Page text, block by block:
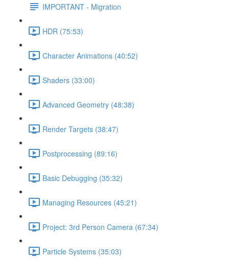
IMPORTANT - Migration
HDR (75:53)
Character Animations (40:52)
Shaders (33:00)
Advanced Geometry (48:38)
Render Targets (38:47)
Postprocessing (89:16)
Basic Debugging (35:32)
Managing Resources (45:21)
Project: 3rd Person Camera (67:34)
Particle Systems (35:03)